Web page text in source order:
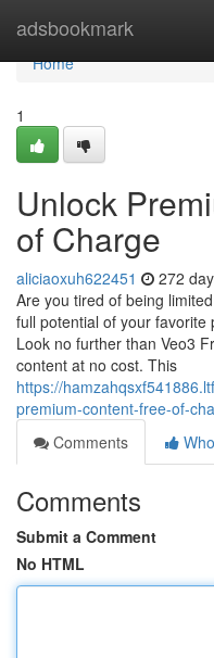
adsbookmark
Home
Home
1
Unlock
of Charge
aliciaoxuh622451 272
Are you tired of being
full potential of your favorite
Look no further than Veo3
content at no cost. This
https://
premium-content-free-of-
Comments
Comments
Submit a Comment
No HTML